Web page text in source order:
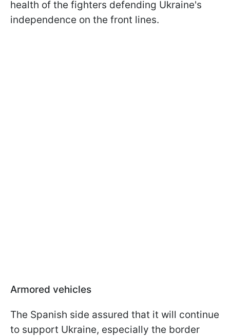
health of the fighters defending Ukraine's
independence on the front lines.
Armored vehicles
The Spanish side assured that it will continue
to support Ukraine, especially the border